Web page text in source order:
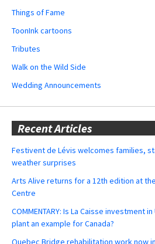
Things of Fame
ToonInk cartoons
Tributes
Walk on the Wild Side
Wedding Announcements
Recent Articles
Festivent de Lévis welcomes families,
weather surprises
Arts Alive returns for a 12th edition at
Centre
COMMENTARY: Is La Caisse investment
plant an example for Canada?
Quebec Bridge rehabilitation work now